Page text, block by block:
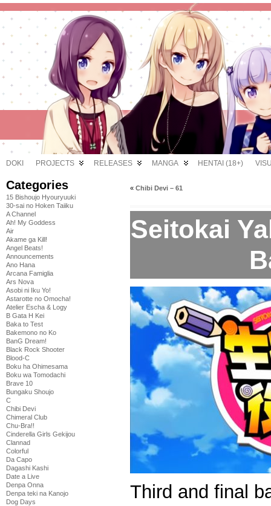
DOKI PROJECTS RELEASES MANGA HENTAI (18+)
Categories
15 Bishoujo Hyouryuuki
30-sai no Hoken Taiiku
A Channel
Ah! My Goddess
Air
Akame ga Kill!
Angel Beats!
Announcements
Ano Hana
Arcana Famiglia
Ars Nova
Asobi ni Iku Yo!
Astarotte no Omocha!
Atelier Escha & Logy
B Gata H Kei
Baka to Test
Bakemono no Ko
BanG Dream!
Black Rock Shooter
Blood-C
Boku ha Ohimesama
Boku wa Tomodachi
Brave 10
Bungaku Shoujo
C
Chibi Devi
Chimeral Club
Chu-Bra!!
Cinderella Girls Gekijou
Clannad
Colorful
Da Capo
Dagashi Kashi
Date a Live
Denpa Onna
Denpa teki na Kanojo
Dog Days
« Chibi Devi – 61
Seitokai
Third and final